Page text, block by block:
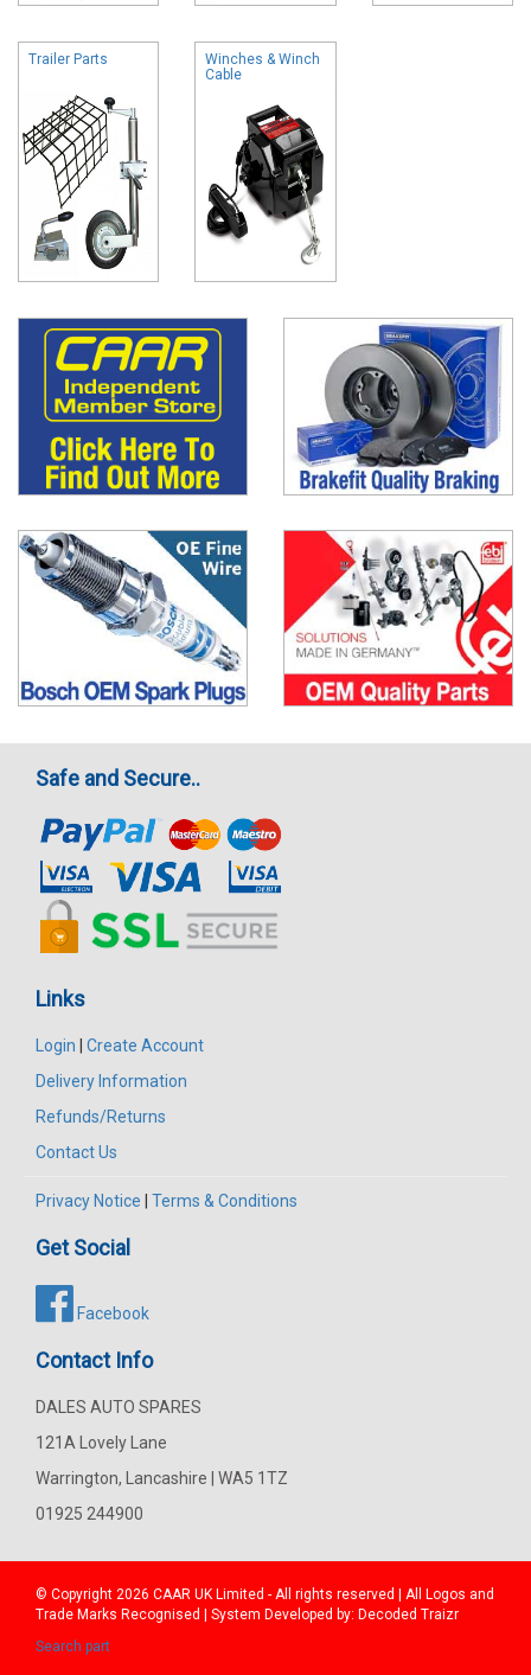
Trailer Parts
Winches & Winch
Cable
Safe and Secure..
Links
Login
Create Account
Delivery Information
Refunds/Returns
Contact Us
Privacy Notice Terms & Conditions
Get Social
Facebook
Contact Info
DALES AUTO SPARES
121A Lovely Lane
Warrington, Lancashire | WA5 1TZ
01925 244900
© Copyright 2026 CAAR UK Limited - All rights reserved | All Logos and
Trade Marks Recognised | System Developed by: Decoded Traizr
Search part